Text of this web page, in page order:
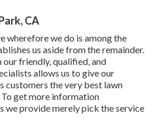
CA
wherefore we do is among the
us aside from the remainder.
friendly, qualified, and
allows us to give our
customers the very best lawn
get more information
we provide merely pick the service